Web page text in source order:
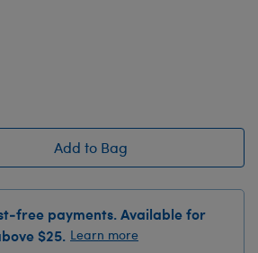
Add to Bag
free payments. Available for
$25. Learn more